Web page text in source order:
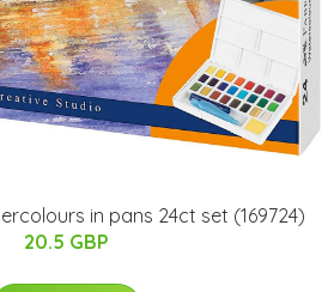
in pans 24ct set (169724)
20.5 GBP